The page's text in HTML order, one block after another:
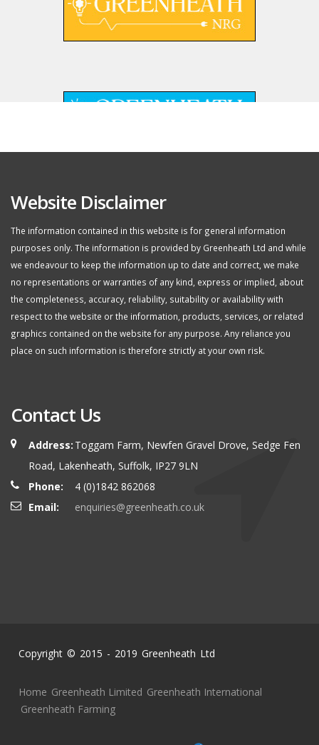
Website Disclaimer
The information contained in this website is for general information
purposes only. The information is provided by Greenheath Ltd and while
we endeavour to keep the information up to date and correct, we make
no representations or warranties of any kind, express or implied, about
the completeness, accuracy, reliability, suitability or availability with
respect to the website or the information, products, services, or related
graphics contained on the website for any purpose. Any reliance you
place on such information is therefore strictly at your own risk.
Contact Us
Address: Toggam Farm, Newfen Gravel Drove, Sedge Fen
Road, Lakenheath, Suffolk, IP27 9LN
Phone:
4 (0)1842 862068
Email:
enquiries@greenheath.co.uk
Copyright © 2015 - 2019 Greenheath Ltd
Home Greenheath Limited Greenheath International
Greenheath Farming